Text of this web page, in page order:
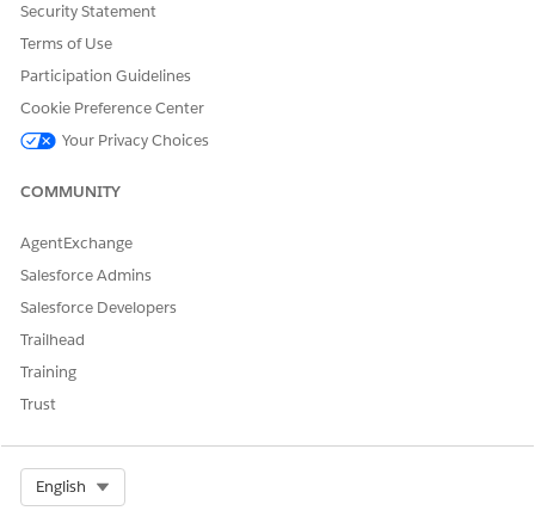
From Setup, in the Quick Find box, find and select
Turn on Advanced Order Creation From Quote to
generate multiple orders from a single quote.
Turn on Customize Contract Pricing to define unique
contract item prices based on custom fields.
time, complete these additional setup steps.
Contract Item Price (CIP), Order Item, and Quote Line
Item (QLI) objects.
decision table.
Update your default pricing procedure to include the
map STI.ItemCustomFieldId to both
QuoteLineItem.CustomFieldId and
OrderLineItem.CustomFieldId.
Security Statement
Terms of Use
Participation Guidelines
Cookie Preference Center
Your Privacy Choices
COMMUNITY
AgentExchange
Salesforce Admins
Salesforce Developers
Trailhead
Training
Trust
English